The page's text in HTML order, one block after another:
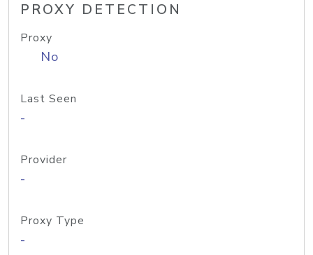
PROXY DETECTION
Proxy
No
Last Seen
-
Provider
-
Proxy Type
-